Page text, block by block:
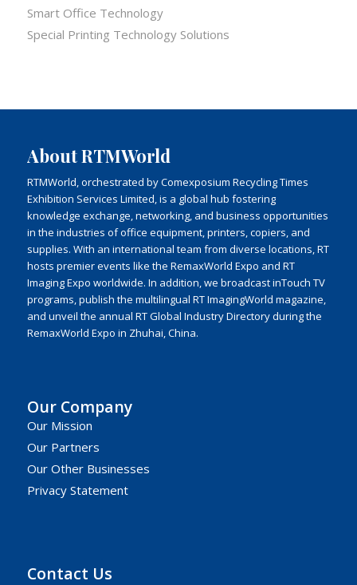
Smart Office Technology
Special Printing Technology Solutions
About RTMWorld
RTMWorld, orchestrated by Comexposium Recycling Times
Exhibition Services Limited, is a global hub fostering
knowledge exchange, networking, and business opportunities
in the industries of office equipment, printers, copiers, and
supplies. With an international team from diverse locations, RT
hosts premier events like the RemaxWorld Expo and RT
Imaging Expo worldwide. In addition, we broadcast inTouch TV
programs, publish the multilingual RT ImagingWorld magazine,
and unveil the annual RT Global Industry Directory during the
RemaxWorld Expo in Zhuhai, China.
Our Company
Our Mission
Our Partners
Our Other Businesses
Privacy Statement
Contact Us